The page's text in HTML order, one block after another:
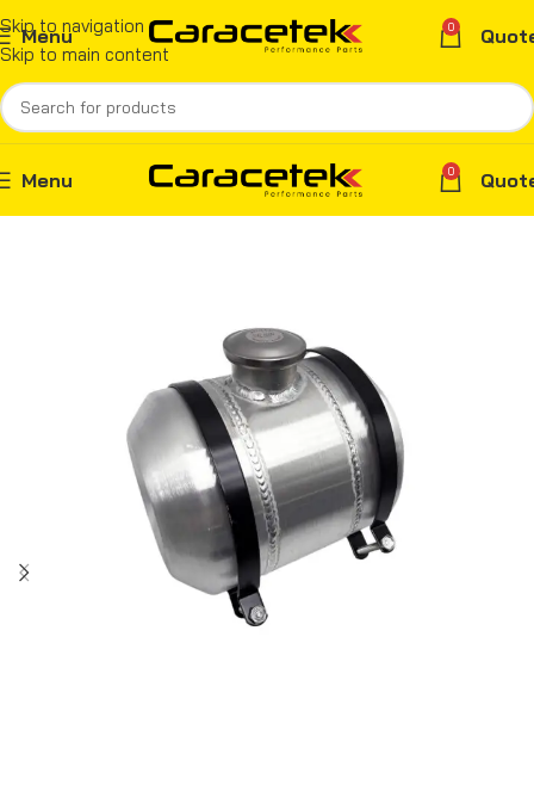
Skip to navigation
Skip to main content
Menu 0
Menu 0